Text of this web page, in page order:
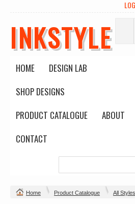
INKSTYLE
HOME
DESIGN LAB
SHOP DESIGNS
PRODUCT CATALOGUE
ABOUT
CONTACT
Home Product Catalogue All Styles